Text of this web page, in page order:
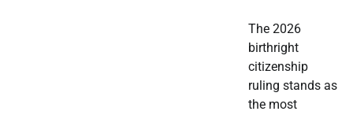
The 2026
birthright
citizenship
ruling stands as
the most